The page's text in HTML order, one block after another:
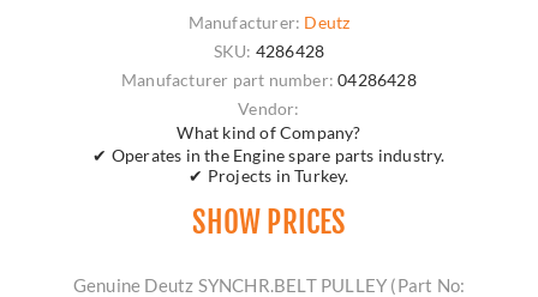
Manufacturer: Deutz
SKU: 4286428
Manufacturer part number: 04286428
Vendor:
What kind of Company?
✔ Operates in the Engine spare parts industry.
✔ Projects in Turkey.
SHOW PRICES
Genuine Deutz SYNCHR.BELT PULLEY (Part No: